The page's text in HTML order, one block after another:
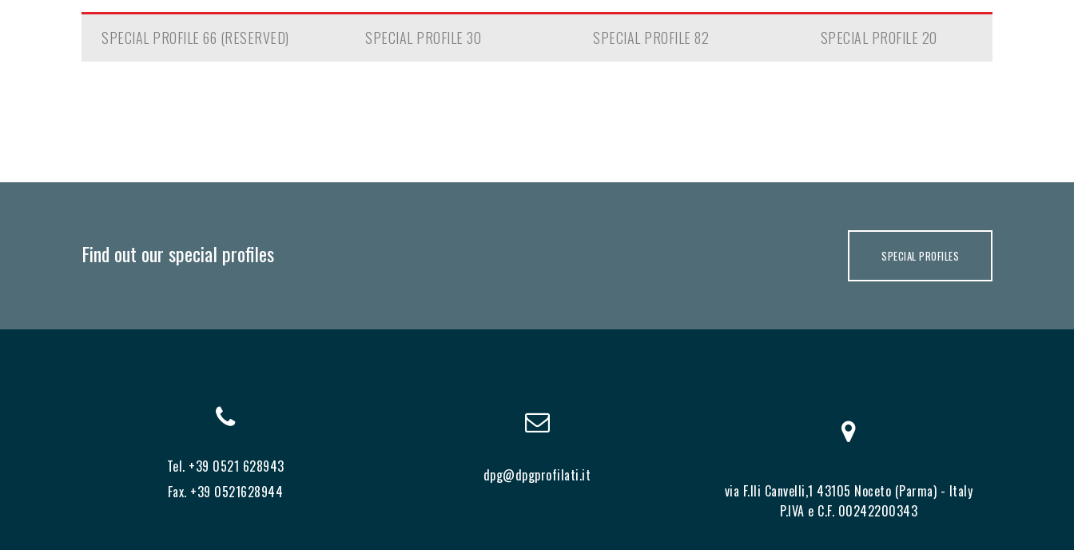
SPECIAL PROFILE 66 (RESERVED) SPECIAL PROFILE 30 SPECIAL PROFILE 82 SPECIAL PROFILE 20
Find out our special profiles SPECIAL PROFILES
Tel. +39 0521 628943
Fax. +39 0521628944
dpg@dpgprofilati.it
via F.lli Canvelli,1 43105 Noceto (Parma) - Italy
P.IVA e C.F. 00242200343